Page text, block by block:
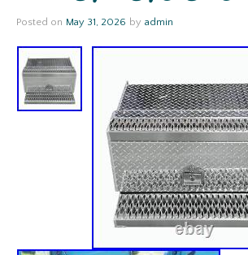
Posted on May 31, 2026 by admin